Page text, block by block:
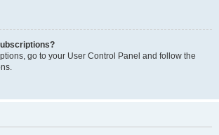
go to your User Control Panel and follow the